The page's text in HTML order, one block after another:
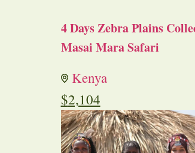
4 Days Zebra Plains
Masai Mara Safari
Kenya
$2,104